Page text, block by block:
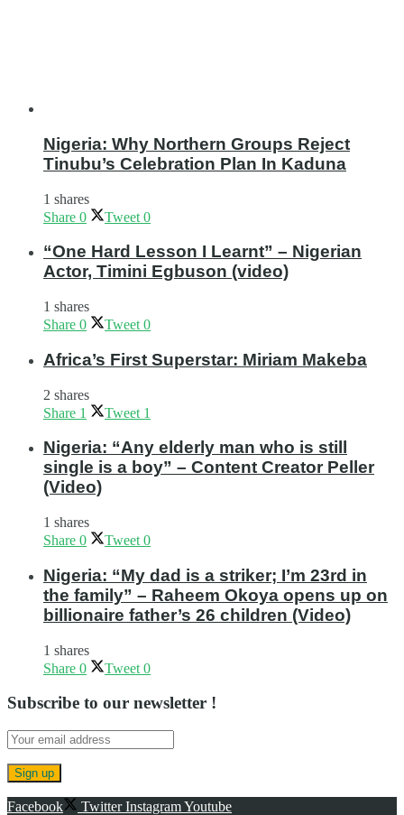
Nigeria: Why Northern Groups Reject
Tinubu’s Celebration Plan In Kaduna
1 shares
Share 0 Tweet 0
“One Hard Lesson I Learnt” – Nigerian
Actor, Timini Egbuson (video)
1 shares
Share 0 Tweet 0
Africa’s First Superstar: Miriam Makeba
2 shares
Share 1 Tweet 1
Nigeria: “Any elderly man who is still
single is a boy” – Content Creator Peller
(Video)
1 shares
Share 0 Tweet 0
Nigeria: “My dad is a striker; I’m 23rd in
the family” – Raheem Okoya opens up on
billionaire father’s 26 children (Video)
1 shares
Share 0 Tweet 0
Subscribe to our newsletter !
Facebook Twitter InstagramYoutube